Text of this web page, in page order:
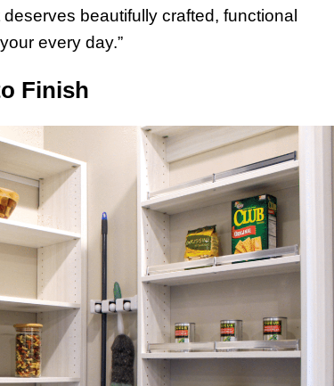
beautifully crafted, functional
every day.”
Finish